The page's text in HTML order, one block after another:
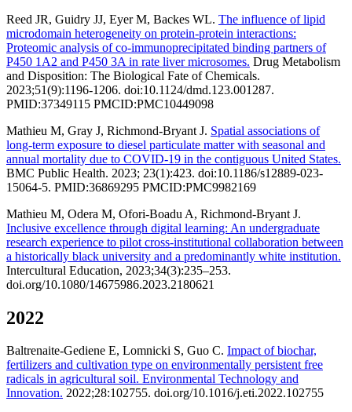
Reed JR, Guidry JJ, Eyer M, Backes WL. The influence of lipid
microdomain heterogeneity on protein-protein interactions:
Proteomic analysis of co-immunoprecipitated binding partners of
P450 1A2 and P450 3A in rate liver microsomes. Drug Metabolism
and Disposition: The Biological Fate of Chemicals.
2023;51(9):1196-1206. doi:10.1124/dmd.123.001287.
PMID:37349115 PMCID:PMC10449098
Mathieu M, Gray J, Richmond-Bryant J. Spatial associations of
long-term exposure to diesel particulate matter with seasonal and
annual mortality due to COVID-19 in the contiguous United States.
BMC Public Health. 2023; 23(1):423. doi:10.1186/s12889-023-
15064-5. PMID:36869295 PMCID:PMC9982169
Mathieu M, Odera M, Ofori-Boadu A, Richmond-Bryant J.
Inclusive excellence through digital learning: An undergraduate
research experience to pilot cross-institutional collaboration between
a historically black university and a predominantly white institution.
Intercultural Education, 2023;34(3):235–253.
doi.org/10.1080/14675986.2023.2180621
2022
Baltrenaite-Gediene E, Lomnicki S, Guo C. Impact of biochar,
fertilizers and cultivation type on environmentally persistent free
radicals in agricultural soil. Environmental Technology and
Innovation. 2022;28:102755. doi.org/10.1016/j.eti.2022.102755